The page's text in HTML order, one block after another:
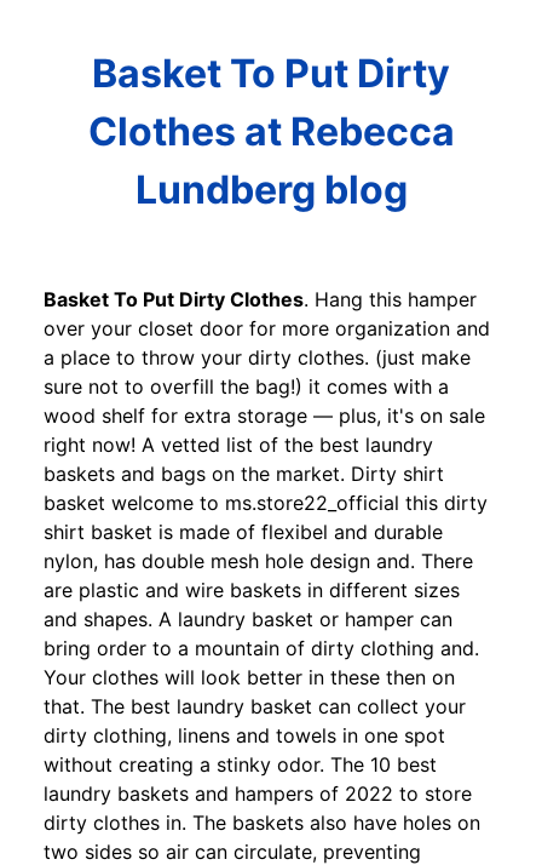
Basket To Put Dirty
Clothes at Rebecca
Lundberg blog
Basket To Put Dirty Clothes. Hang this hamper
over your closet door for more organization and
a place to throw your dirty clothes. (just make
sure not to overfill the bag!) it comes with a
wood shelf for extra storage — plus, it's on sale
right now! A vetted list of the best laundry
baskets and bags on the market. Dirty shirt
basket welcome to ms.store22_official this dirty
shirt basket is made of flexibel and durable
nylon, has double mesh hole design and. There
are plastic and wire baskets in different sizes
and shapes. A laundry basket or hamper can
bring order to a mountain of dirty clothing and.
Your clothes will look better in these then on
that. The best laundry basket can collect your
dirty clothing, linens and towels in one spot
without creating a stinky odor. The 10 best
laundry baskets and hampers of 2022 to store
dirty clothes in. The baskets also have holes on
two sides so air can circulate, preventing